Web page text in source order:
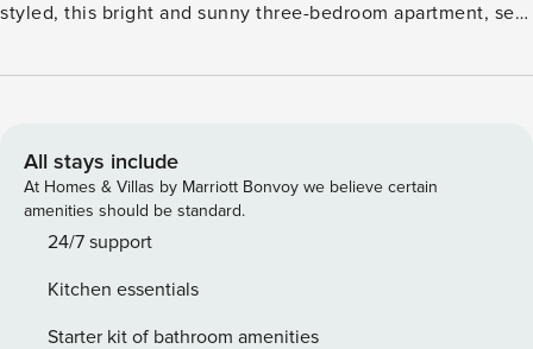
styled, this bright and sunny three-bedroom apartment, set
Bay. Positioned in one of Sydney’s most beloved suburbs,
fresh, considered styling, a genuine haven for those
seeking comfort and style. Step inside and discover the
generous open plan living and dining area, anchored by a
stunning designer kitchen featuring a large marble island
in soft grey and navy, a marble splashback, gas cooktop,
oven and a brass gooseneck tap. A stacked Fisher & Paykel
All stays include
At Homes & Villas by Marriott Bonvoy we believe certain
amenities should be standard.
24/7 support
Kitchen essentials
Starter kit of bathroom amenities